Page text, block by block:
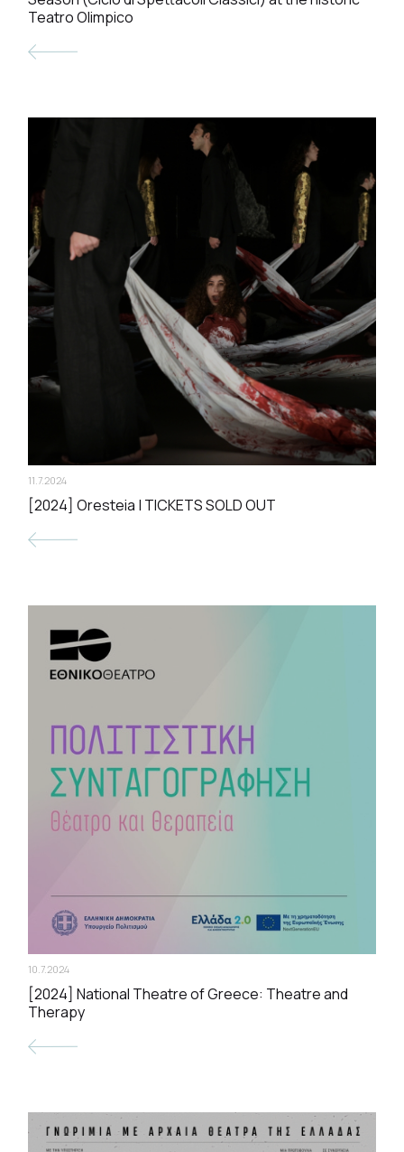
Teatro Olimpico
11.7.2024
[2024] Oresteia | TICKETS SOLD OUT
10.7.2024
[2024] National Theatre of Greece: Theatre and
Therapy